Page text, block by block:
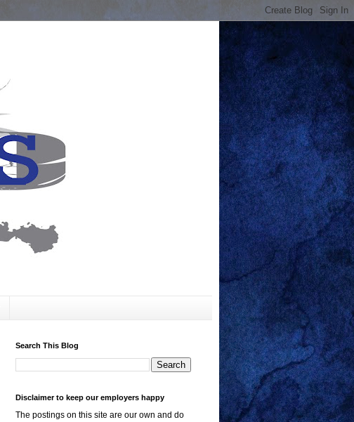
Search This Blog
Disclaimer to keep our employers happy
The postings on this site are our own and do